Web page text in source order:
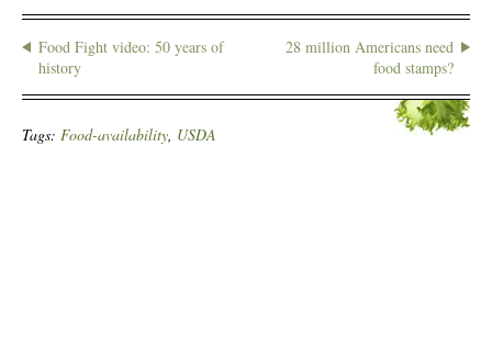
Food Fight video: 50 years of
history
28 million Americans need
food stamps?
Tags: Food-availability, USDA